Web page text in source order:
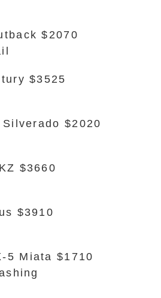
$2070
$3525
$2020
$3660
$3910
5 Miata $1710